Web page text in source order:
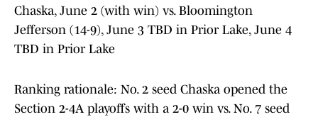
Chaska, June 2 (with win) vs. Bloomington
Jefferson (14-9), June 3 TBD in Prior Lake, June 4
TBD in Prior Lake
Ranking rationale: No. 2 seed Chaska opened the
Section 2-4A playoffs with a 2-0 win vs. No. 7 seed